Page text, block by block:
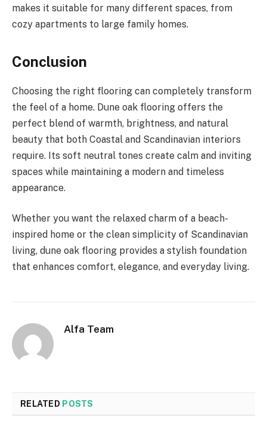
makes it suitable for many different spaces, from
cozy apartments to large family homes.
Conclusion
Choosing the right flooring can completely transform
the feel of a home. Dune oak flooring offers the
perfect blend of warmth, brightness, and natural
beauty that both Coastal and Scandinavian interiors
require. Its soft neutral tones create calm and inviting
spaces while maintaining a modern and timeless
appearance.
Whether you want the relaxed charm of a beach-
inspired home or the clean simplicity of Scandinavian
living, dune oak flooring provides a stylish foundation
that enhances comfort, elegance, and everyday living.
Alfa Team
RELATED POSTS